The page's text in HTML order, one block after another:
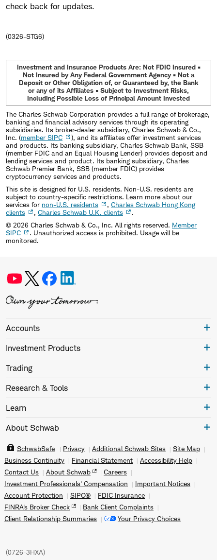
check back for updates.
(0326-STG6)
Investment and Insurance Products Are: Not FDIC Insured •
Not Insured by Any Federal Government Agency • Not a
Deposit or Other Obligation of, or Guaranteed by, the Bank
or any of its Affiliates • Subject to Investment Risks,
Including Possible Loss of Principal Amount Invested
The Charles Schwab Corporation provides a full range of brokerage,
banking and financial advisory services through its operating
subsidiaries. Its broker-dealer subsidiary, Charles Schwab & Co.,
Inc. (member SIPC
), and its affiliates offer investment services
and products. Its banking subsidiary, Charles Schwab Bank, SSB
(member FDIC and an Equal Housing Lender) provides deposit and
lending services and product. Its banking subsidiary, Charles
Schwab Premier Bank, SSB (member FDIC) provides
cryptocurrency services and products.
This site is designed for U.S. residents. Non-U.S. residents are
subject to country-specific restrictions. Learn more about our
services for non-U.S. residents , Charles Schwab Hong Kong
clients
, Charles Schwab U.K. clients
.
© 2026 Charles Schwab & Co., Inc. All rights reserved. Member
SIPC
. Unauthorized access is prohibited. Usage will be
monitored.
Accounts
Investment Products
Trading
Research & Tools
Learn
About Schwab
SchwabSafe Privacy Additional Schwab Sites
Site Map
Business Continuity
Financial Statement
Accessibility Help
Contact Us
About Schwab
Careers
Investment Professionals' Compensation
Important Notices
Account Protection
SIPC®
FDIC Insurance
FINRA's Broker Check
Bank Client Complaints
Client Relationship Summaries
Your Privacy Choices
(0726-3HXA)